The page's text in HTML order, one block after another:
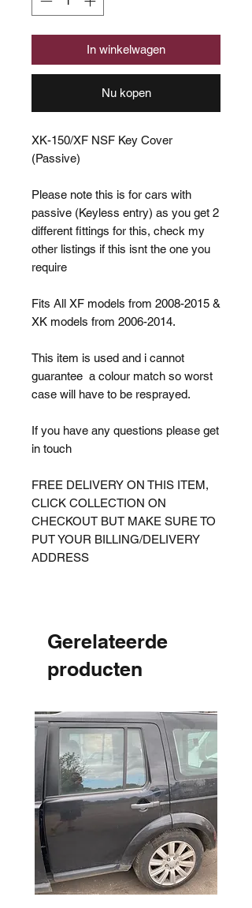
In winkelwagen
Nu kopen
XK-150/XF NSF Key Cover
(Passive)
Please note this is for cars with
passive (Keyless entry) as you get 2
different fittings for this, check my
other listings if this isnt the one you
require
Fits All XF models from 2008-2015 &
XK models from 2006-2014.
This item is used and i cannot
guarantee a colour match so worst
case will have to be resprayed.
If you have any questions please get
in touch
FREE DELIVERY ON THIS ITEM,
CLICK COLLECTION ON
CHECKOUT BUT MAKE SURE TO
PUT YOUR BILLING/DELIVERY
ADDRESS
Gerelateerde
producten